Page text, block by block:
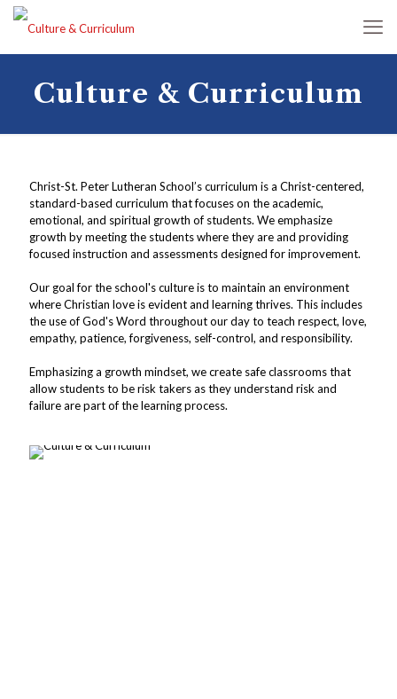
Culture & Curriculum
Christ-St. Peter Lutheran School’s curriculum is a Christ-centered,
standard-based curriculum that focuses on the academic,
emotional, and spiritual growth of students. We emphasize
growth by meeting the students where they are and providing
focused instruction and assessments designed for improvement.
Our goal for the school's culture is to maintain an environment
where Christian love is evident and learning thrives. This includes
the use of God's Word throughout our day to teach respect, love,
empathy, patience, forgiveness, self-control, and responsibility.
Emphasizing a growth mindset, we create safe classrooms that
allow students to be risk takers as they understand risk and
failure are part of the learning process.